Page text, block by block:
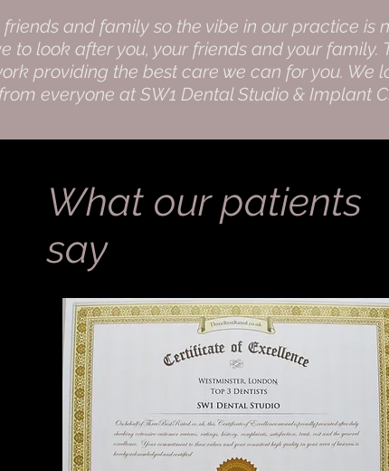
and family so the vibe in our practice is
to look after you, your friends and your family.
providing the best care we can for you. We
everyone at SW1 Dental Studio & Implant
What our patients
say